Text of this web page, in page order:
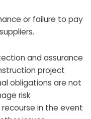
or failure to pay
and assurance
project
obligations are not
risk
in the event